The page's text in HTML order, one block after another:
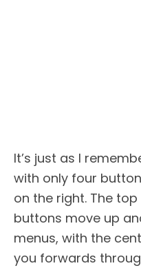
It’s just as I
with only four
on the right. The
buttons move up
menus, with the
you forwards